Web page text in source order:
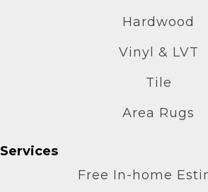
Hardwood
Vinyl & LVT
Tile
Area Rugs
Services
Free In-home